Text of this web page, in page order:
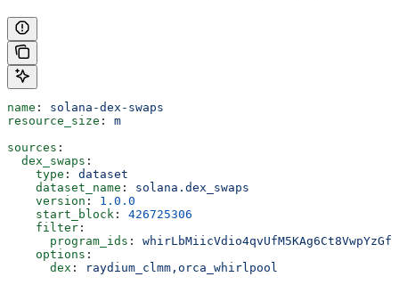
name : solana-dex-swaps
resource_size : m
sources :
  dex_swaps
:
    type
: dataset
    dataset_name
: solana.dex_swaps
    version
: 1.0.0
    start_block
: 426725306
    filter
:
      program_ids
:
    options
:
      dex
:
raydium_clmm,orca_whirlpool